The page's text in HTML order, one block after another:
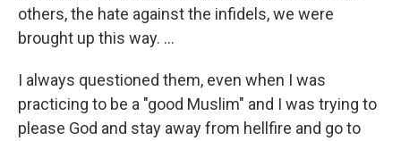
others, the hate against the infidels, we were
brought up this way. ...
I always questioned them, even when I was
practicing to be a "good Muslim" and I was trying to
please God and stay away from hellfire and go to